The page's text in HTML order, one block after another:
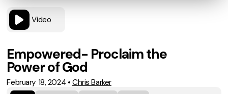
Video
Empowered- Proclaim the
Power of God
February 18, 2024 • Chris Barker